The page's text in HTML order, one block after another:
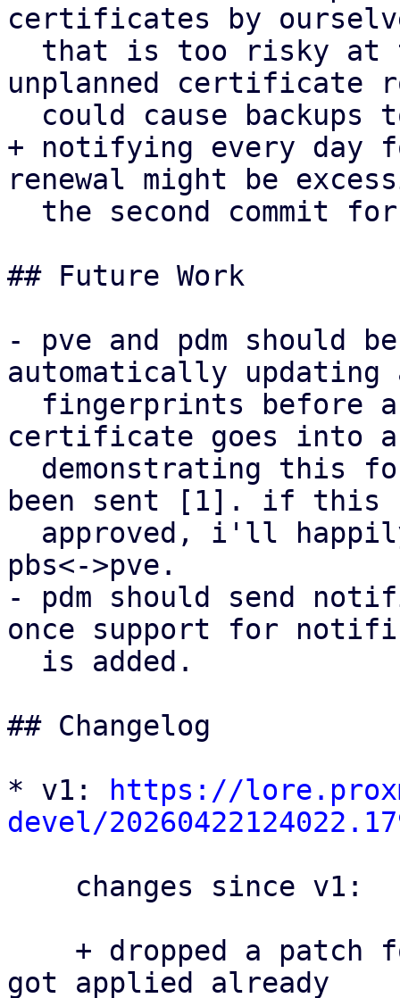
certificates by
unplanned certificate
+ notifying every day
renewal might be
## Future Work
- pve and pdm should
automatically updating
certificate goes into
been sent [1]. if this
pbs<->pve.
- pdm should send
once support for
## Changelog
* v1:
https://
devel/
got applied already